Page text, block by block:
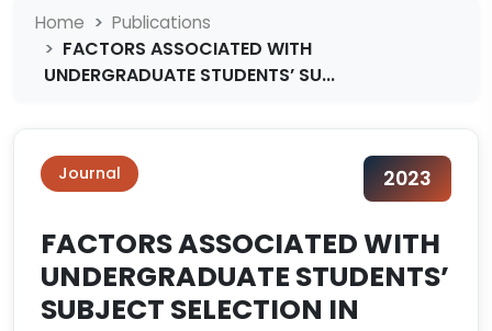
Home Publications
FACTORS ASSOCIATED WITH
UNDERGRADUATE STUDENTS’ SU...
Journal 2023
FACTORS ASSOCIATED WITH
UNDERGRADUATE STUDENTS’
SUBJECT SELECTION IN